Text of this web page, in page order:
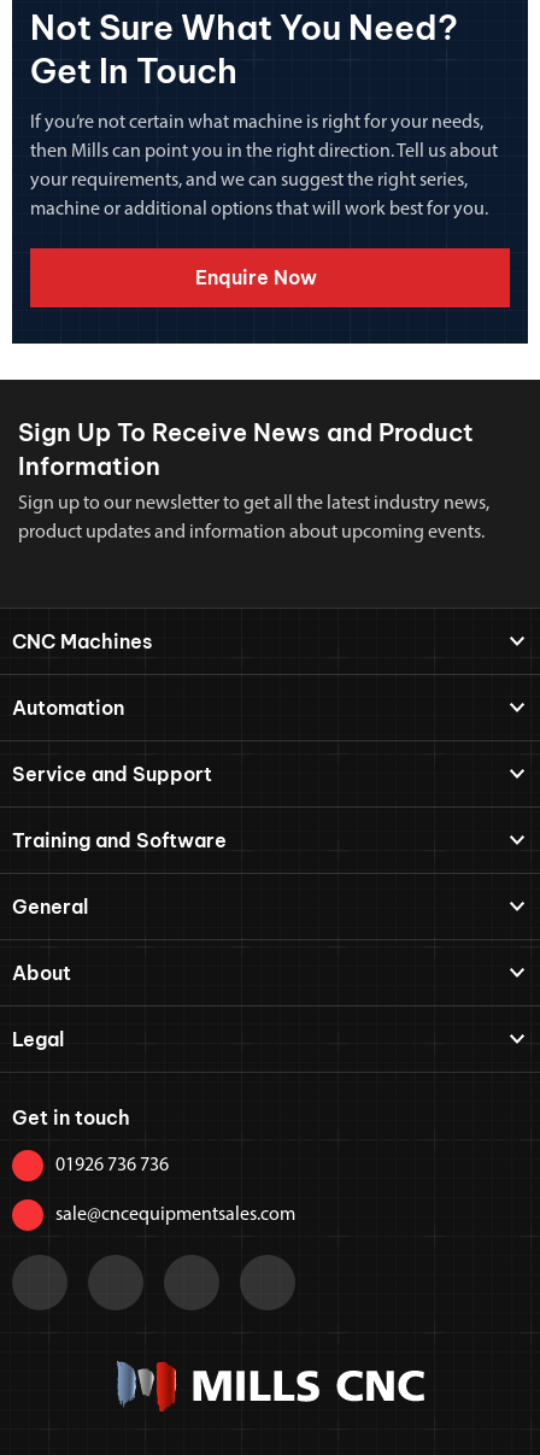
Not Sure What You Need?
Get In Touch
If you’re not certain what machine is right for your needs,
then Mills can point you in the right direction. Tell us about
your requirements, and we can suggest the right series,
machine or additional options that will work best for you.
Enquire Now
Sign Up To Receive News and Product
Information
Sign up to our newsletter to get all the latest industry news,
product updates and information about upcoming events.
CNC Machines
Automation
Service and Support
Training and Software
General
About
Legal
Get in touch
01926 736 736
sale@cncequipmentsales.com